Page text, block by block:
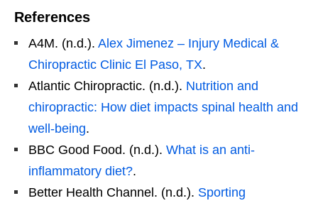
References
A4M. (n.d.). Alex Jimenez – Injury Medical &
Chiropractic Clinic El Paso, TX.
Atlantic Chiropractic. (n.d.). Nutrition and
chiropractic: How diet impacts spinal health and
well-being.
BBC Good Food. (n.d.). What is an anti-
inflammatory diet?.
Better Health Channel. (n.d.). Sporting